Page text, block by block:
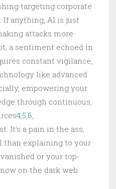
targeting corporate
If anything, AI is just
attacks more
a sentiment echoed in
constant vigilance,
like advanced
empowering your
through continuous,
4 5 6
It’s a pain in the ass,
than explaining to your
or your top-
on the dark web.